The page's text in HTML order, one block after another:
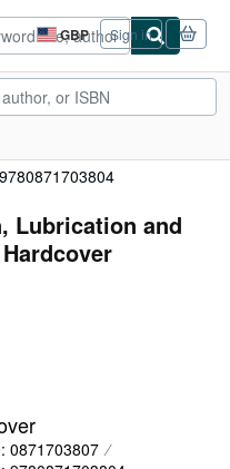
GBP
Site
shopping
preferences
Sign in
Lubrication and
0871703807